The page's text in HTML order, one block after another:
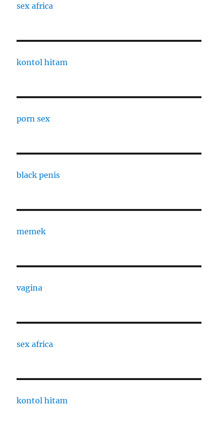
sex africa
kontol hitam
porn sex
black penis
memek
vagina
sex africa
kontol hitam